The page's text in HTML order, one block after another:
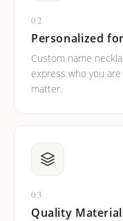
02
Personalized
Custom name
express who you
matter.
03
Quality